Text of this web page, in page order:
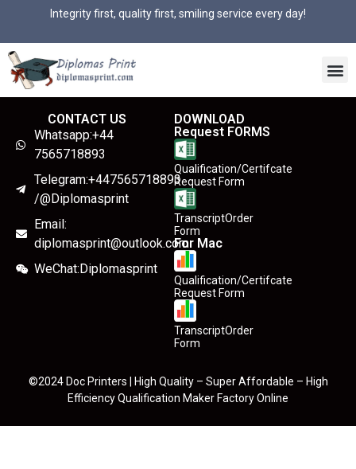
Integrity first, quality first, smiling service every day!
CONTACT US
Whatsapp:+44
7565718893
Telegram:+447565718893
/@Diplomasprint
Email:
diplomasprint@outlook.com
WeChat:Diplomasprint
DOWNLOAD
Request FORMS
Qualification/Certifcate
Request Form
TranscriptOrder
Form
For Mac
Qualification/Certifcate
Request Form
TranscriptOrder
Form
©2024 Doc Printers | High Quality – Super Affordable – High
Efficiency Qualification Maker Factory Online